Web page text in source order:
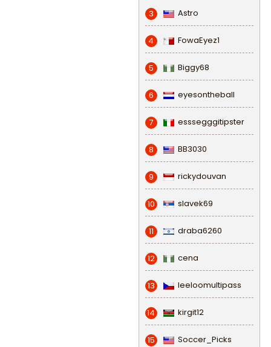
3 Astro
4 FowaEyez1
5 Biggy68
6 eyesontheball
7 esssegggitipster
8 BB3030
9 rickydouvan
10 slavek69
11 draba6260
12 cena
13 leeloomultipass
14 kirgit12
15 Soccer_Picks